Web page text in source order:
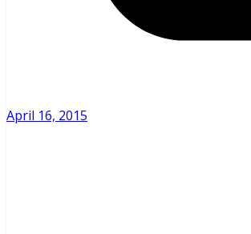
April 16, 2015